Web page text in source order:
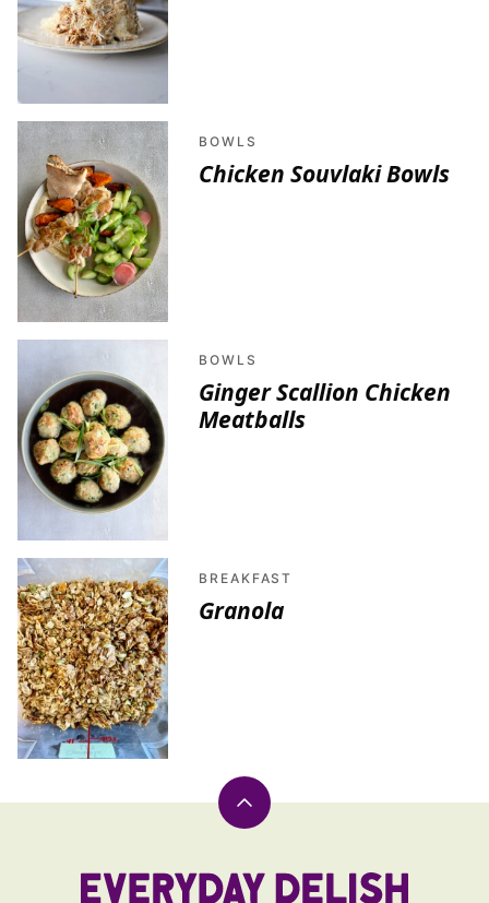
BOWLS
Chicken Souvlaki Bowls
BOWLS
Ginger Scallion Chicken
Meatballs
BREAKFAST
Granola
Back
top
Everyday